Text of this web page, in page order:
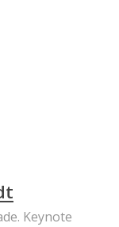
Keynote